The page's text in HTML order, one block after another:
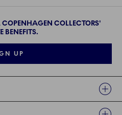
COPENHAGEN COLLECTORS'
BENEFITS.
UP